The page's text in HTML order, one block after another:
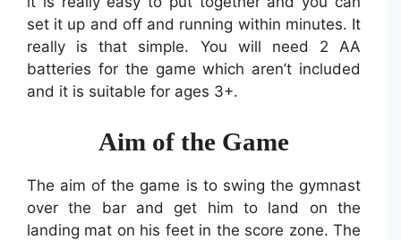
set it up and off and running within minutes. It
really is that simple. You will need 2 AA
batteries for the game which aren’t included
and it is suitable for ages 3+.
Aim of the Game
The aim of the game is to swing the gymnast
over the bar and get him to land on the
landing mat on his feet in the score zone. The